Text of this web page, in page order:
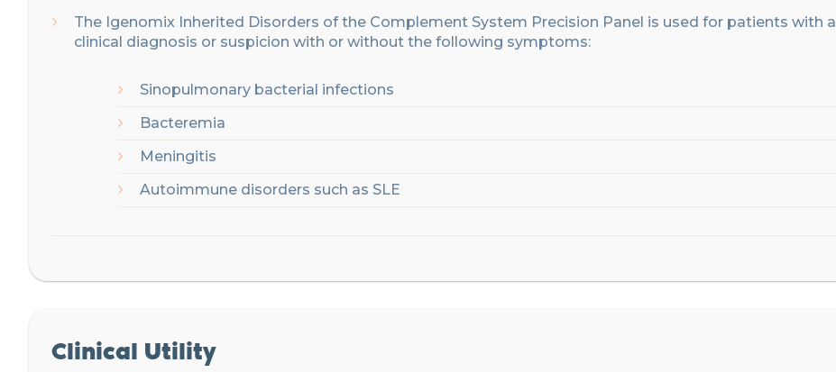
The Igenomix Inherited Disorders of the Complement System Precision Panel is used for patients with a
clinical diagnosis or suspicion with or without the following symptoms:
Sinopulmonary bacterial infections
Bacteremia
Meningitis
Autoimmune disorders such as SLE
Clinical Utility